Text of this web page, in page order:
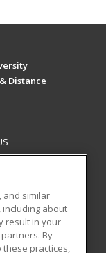
Distance
and similar
about
result in your
By
these practices,